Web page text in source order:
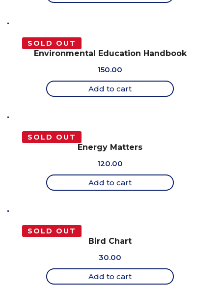
SOLD OUT
Environmental Education Handbook
150.00
Add to cart
SOLD OUT
Energy Matters
120.00
Add to cart
SOLD OUT
Bird Chart
30.00
Add to cart